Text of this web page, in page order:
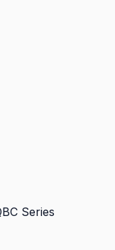
Series